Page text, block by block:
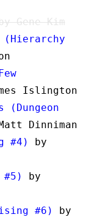
Gene Kim
Islington
Dinniman
#4)
by
#5)
by
#6)
by